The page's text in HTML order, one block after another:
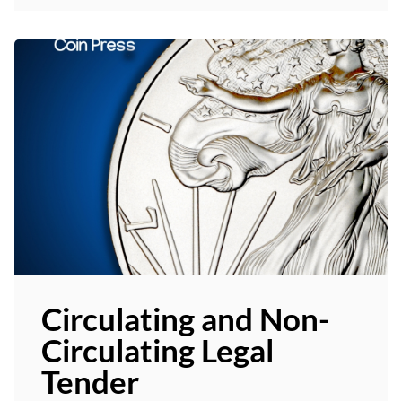
Circulating and Non-
Circulating Legal
Tender